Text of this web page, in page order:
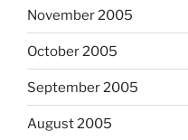
November 2005
October 2005
September 2005
August 2005